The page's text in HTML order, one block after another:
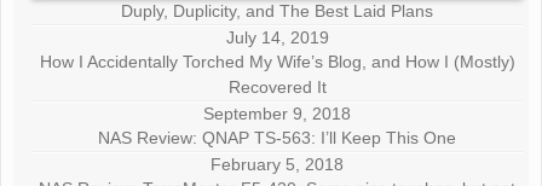
Duply, Duplicity, and The Best Laid Plans
July 14, 2019
How I Accidentally Torched My Wife’s Blog, and How I (Mostly)
Recovered It
September 9, 2018
NAS Review: QNAP TS-563: I’ll Keep This One
February 5, 2018